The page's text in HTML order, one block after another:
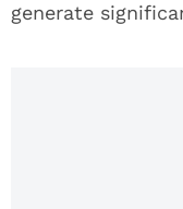
generate